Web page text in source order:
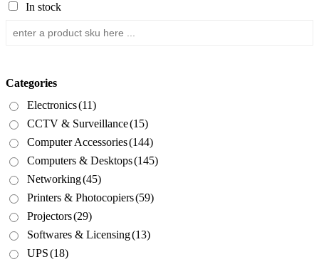
In stock
Categories
Electronics(11)
CCTV & Surveillance(15)
Computer Accessories(144)
Computers & Desktops(145)
Networking(45)
Printers & Photocopiers(59)
Projectors(29)
Softwares & Licensing(13)
UPS(18)